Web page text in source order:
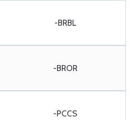
-BRBL
-BROR
-PCCS